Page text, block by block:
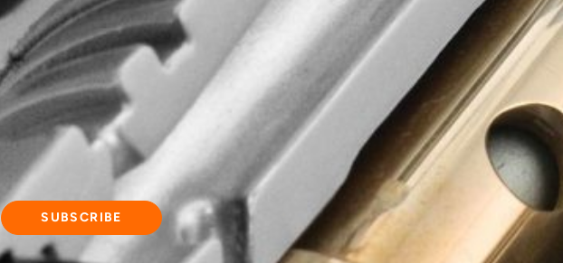
quality, wisdom
commitment to
experience!
and updates.
SUBSCRIBE
ourPrivacy Policy